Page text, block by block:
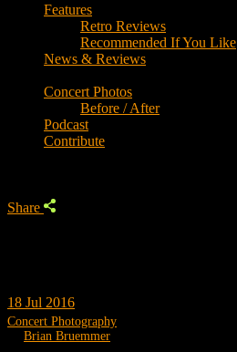
Features
Retro Reviews
Recommended If You Like
News & Reviews
Concert Photos
Before / After
Podcast
Contribute
Share
18 Jul 2016
Concert Photography
Brian Bruemmer